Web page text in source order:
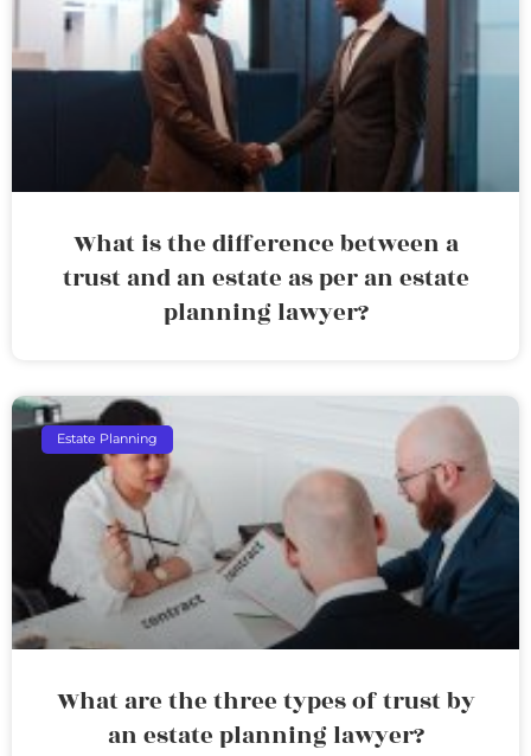
What is the difference between a
trust and an estate as per an estate
planning lawyer?
Estate Planning
What are the three types of trust by
an estate planning lawyer?